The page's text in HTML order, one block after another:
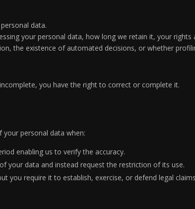
data.
your personal data, how long we retain it, your rights
the existence of automated decisions, or whether
you have the right to correct or complete it.
personal data when:
enabling us to verify the accuracy.
your data and instead request the restriction of its use.
you require it to establish, exercise, or defend legal